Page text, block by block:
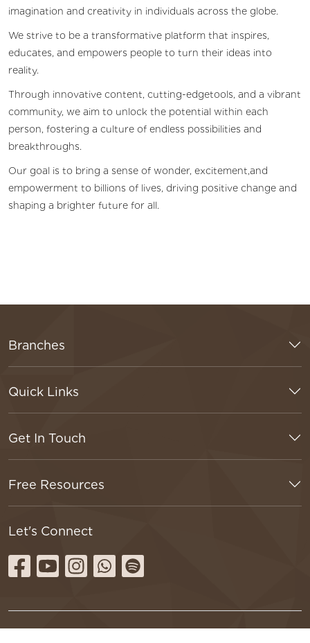
imagination and creativity in individuals across the globe.
We strive to be a transformative platform that inspires,
educates, and empowers people to turn their ideas into
reality.
Through innovative content, cutting-edgetools, and a vibrant
community, we aim to unlock the potential within each
person, fostering a culture of endless possibilities and
breakthroughs.
Our goal is to bring a sense of wonder, excitement,and
empowerment to billions of lives, driving positive change and
shaping a brighter future for all.
Branches
Quick Links
Get In Touch
Free Resources
Let's Connect